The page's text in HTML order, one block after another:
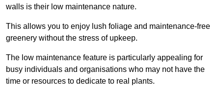
walls is their low maintenance nature.
This allows you to enjoy lush foliage and maintenance-free
greenery without the stress of upkeep.
The low maintenance feature is particularly appealing for
busy individuals and organisations who may not have the
time or resources to dedicate to real plants.